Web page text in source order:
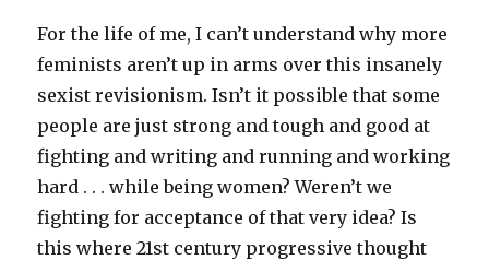
For the life of me, I can’t understand why more
feminists aren’t up in arms over this insanely
sexist revisionism. Isn’t it possible that some
people are just strong and tough and good at
fighting and writing and running and working
hard . . . while being women? Weren’t we
fighting for acceptance of that very idea? Is
this where 21st century progressive thought